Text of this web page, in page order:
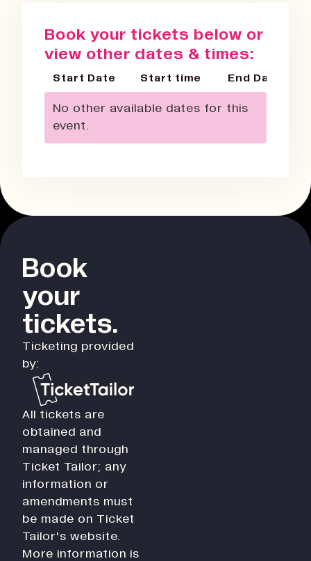
Book your tickets below or
view other dates & times:
Start Date Start time End Date
No other available dates for this
event.
Book
your
tickets.
Ticketing provided
by:
All tickets are
obtained and
managed through
Ticket Tailor; any
information or
amendments must
be made on Ticket
Tailor's website.
More information is